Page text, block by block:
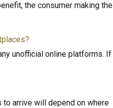
the consumer making the
unofficial online platforms. If
to arrive will depend on where